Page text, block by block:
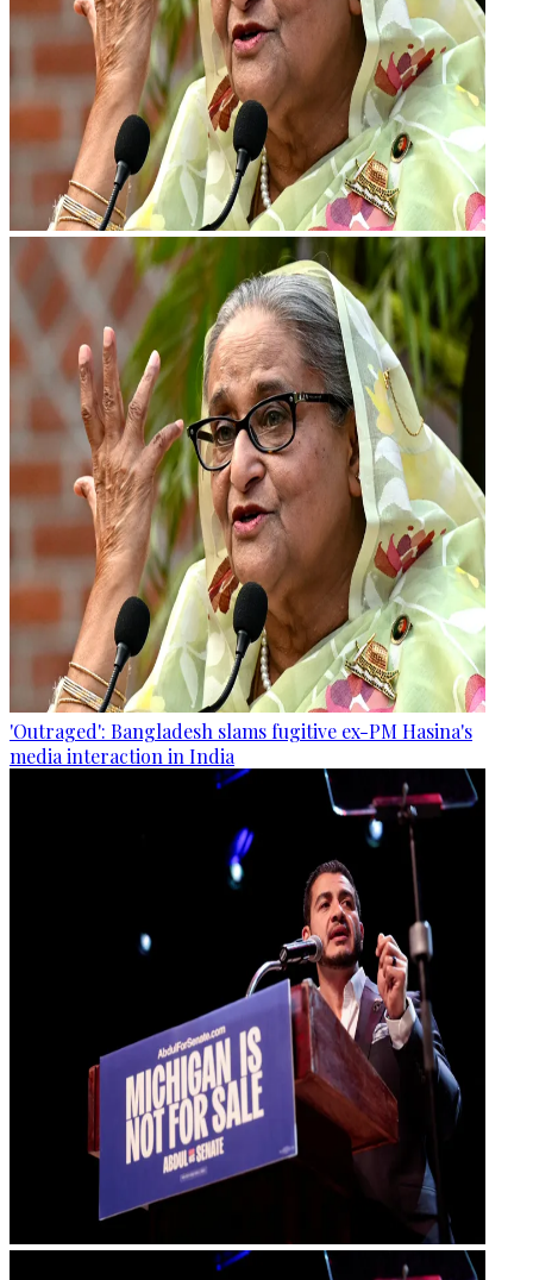
'Outraged': Bangladesh slams fugitive ex-PM Hasina's
media interaction in India